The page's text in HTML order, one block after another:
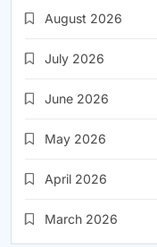
August 2026
July 2026
June 2026
May 2026
April 2026
March 2026